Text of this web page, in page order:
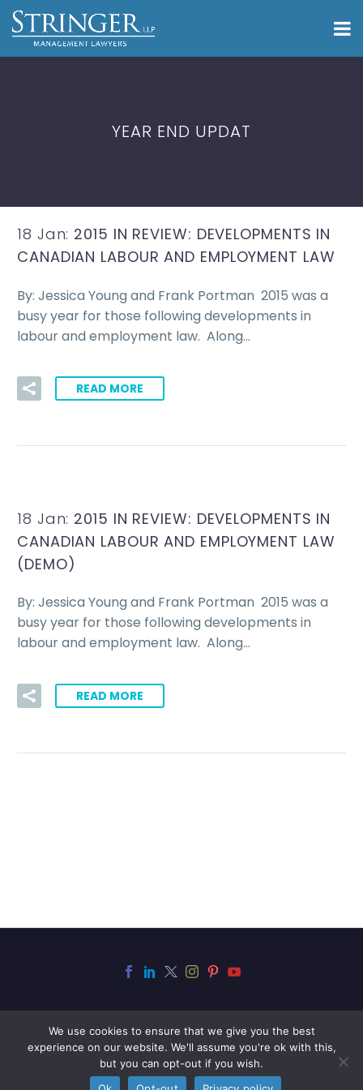
YEAR END UPDAT
18 Jan: 2015 IN REVIEW: DEVELOPMENTS IN
CANADIAN LABOUR AND EMPLOYMENT LAW
By: Jessica Young and Frank Portman 2015 was a
busy year for those following developments in
labour and employment law. Along…
READ MORE
18 Jan: 2015 IN REVIEW: DEVELOPMENTS IN
CANADIAN LABOUR AND EMPLOYMENT LAW
(DEMO)
By: Jessica Young and Frank Portman 2015 was a
busy year for those following developments in
labour and employment law. Along…
READ MORE
2021 © Copyrights Stringer LLP
We use cookies to ensure that we give you the best
experience on our website. We'll assume you're ok with this,
but you can opt-out if you wish.